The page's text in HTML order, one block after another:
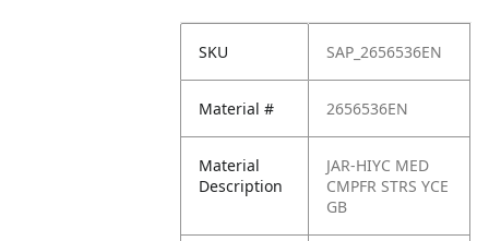
SKU SAP_2656536EN
Material # 2656536EN
Material
Description
JAR-HIYC MED
CMPFR STRS YCE
GB